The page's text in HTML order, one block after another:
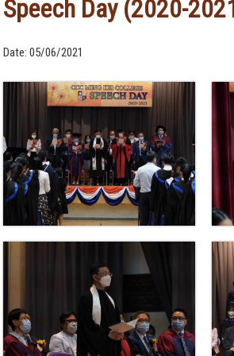
Speech Day (2020-
Date: 05/06/2021